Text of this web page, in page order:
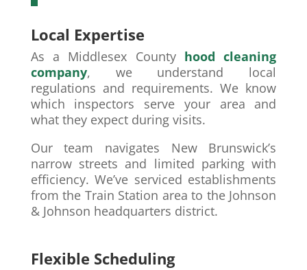
Local Expertise
As a Middlesex County hood cleaning
company, we understand local
regulations and requirements. We know
which inspectors serve your area and
what they expect during visits.
Our team navigates New Brunswick’s
narrow streets and limited parking with
efficiency. We’ve serviced establishments
from the Train Station area to the Johnson
& Johnson headquarters district.
Flexible Scheduling